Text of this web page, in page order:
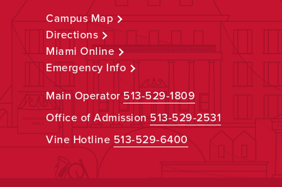
Campus Map
Directions
Miami Online
Emergency Info
Main Operator513-529-1809
Office of Admission513-529-2531
Vine Hotline 513-529-6400